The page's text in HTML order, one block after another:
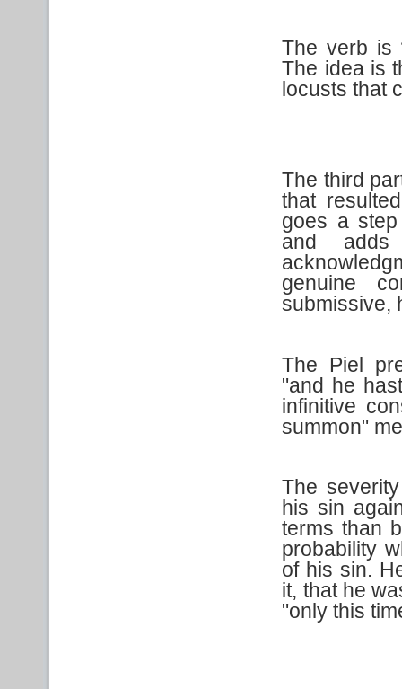
The verb is
The idea is
locusts that
The third
that
goes a
and
genuine
submissive,
The Piel
"and he
infinitive
summon"
The
his sin
terms than
probability
of his sin.
it, that he
"only this